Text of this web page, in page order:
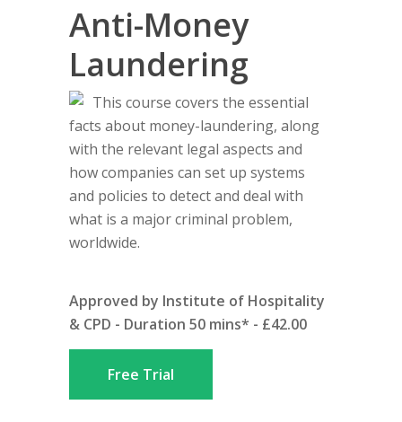
Anti-Money
Laundering
This course covers the essential
facts about money-laundering, along
with the relevant legal aspects and
how companies can set up systems
and policies to detect and deal with
what is a major criminal problem,
worldwide.
Approved by Institute of Hospitality
& CPD - Duration 50 mins* - £42.00
Free Trial